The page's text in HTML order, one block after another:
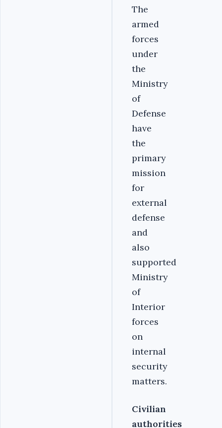
The
armed
forces
under
the
Ministry
of
Defense
have
the
primary
mission
for
external
defense
and
also
supported
Ministry
of
Interior
forces
on
internal
security
matters.
Civilian
authorities